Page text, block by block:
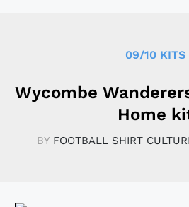
09/10 KITS
Wycombe
Home
BY FOOTBALL SHIRT